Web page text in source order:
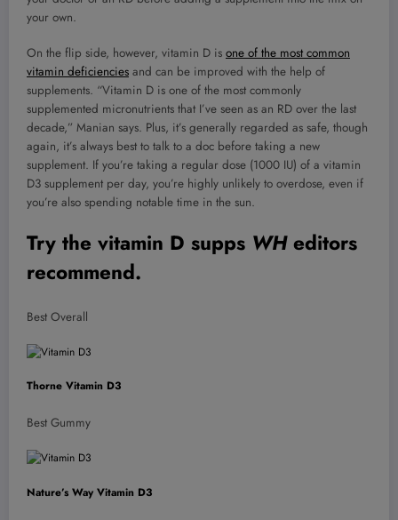
your own.
On the flip side, however, vitamin D is one of the most common
vitamin deficiencies and can be improved with the help of
supplements. “Vitamin D is one of the most commonly
supplemented micronutrients that I’ve seen as an RD over the last
decade,” Manian says. Plus, it’s generally regarded as safe, though
again, it’s always best to talk to a doc before taking a new
supplement. If you’re taking a regular dose (1000 IU) of a vitamin
D3 supplement per day, you’re highly unlikely to overdose, even if
you’re also spending notable time in the sun.
Try the vitamin D supps WHeditors
recommend.
Best Overall
Thorne Vitamin D3
Best Gummy
Nature’s Way Vitamin D3